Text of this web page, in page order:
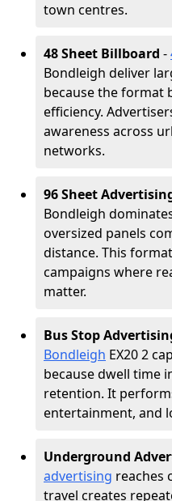
town centres.
48 Sheet Billboard -
Bondleigh deliver
because the format
efficiency.
awareness across
networks.
96 Sheet
Bondleigh
oversized panels
distance. This
campaigns where
matter.
Bus Stop
Bondleigh EX20 2
because dwell time
retention. It
entertainment, and
Underground
advertising reaches
travel creates